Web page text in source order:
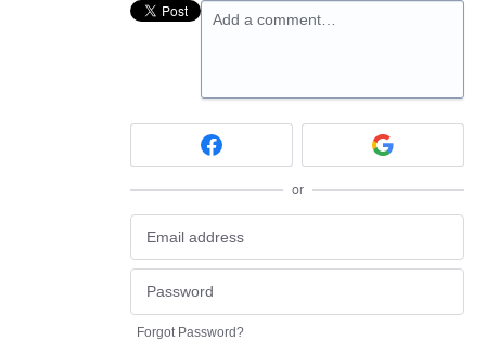
Add a comment…
or
Forgot Password?